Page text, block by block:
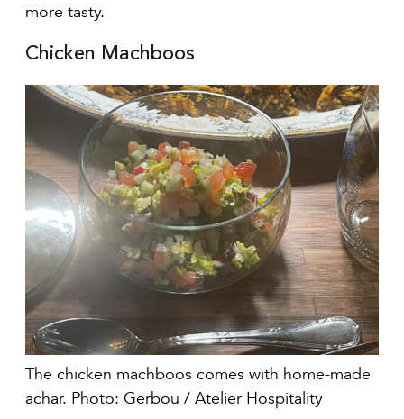
more tasty.
Chicken Machboos
The chicken machboos comes with home-made
achar. Photo: Gerbou / Atelier Hospitality